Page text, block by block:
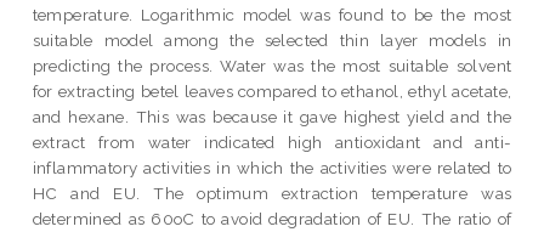
temperature. Logarithmic model was found to be the most
suitable model among the selected thin layer models in
predicting the process. Water was the most suitable solvent
for extracting betel leaves compared to ethanol, ethyl acetate,
and hexane. This was because it gave highest yield and the
extract from water indicated high antioxidant and anti-
inflammatory activities in which the activities were related to
HC and EU. The optimum extraction temperature was
determined as 60oC to avoid degradation of EU. The ratio of